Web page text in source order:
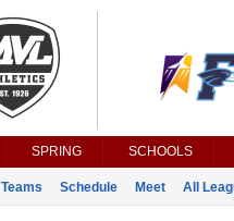
SPRING SCHOOLS
Teams Schedule Meet All